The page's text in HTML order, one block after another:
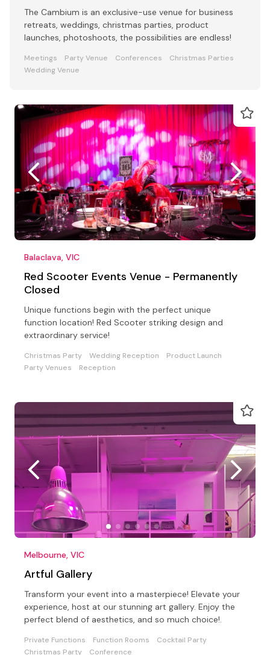
The Cambium is an exclusive-use venue for business
retreats, weddings, christmas parties, product
launches, photoshoots, the possibilities are endless!
Meetings Party Venue Conferences
Christmas Parties
Wedding Venue
Balaclava, VIC
Red Scooter Events Venue - Permanently
Closed
Unique functions begin with the perfect unique
function location! Red Scooter striking design and
extraordinary service!
Christmas Party Wedding Reception
Product Launch
Party Venues
Reception
Melbourne, VIC
Artful Gallery
Transform your event into a masterpiece! Elevate your
experience, host at our stunning art gallery. Enjoy the
perfect blend of aesthetics, and so much choice!.
Private Functions Function Rooms
Cocktail Party
Christmas Party
Conference